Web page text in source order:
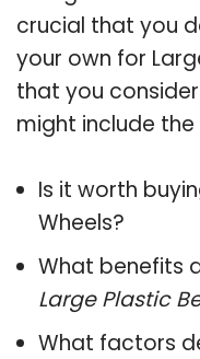
crucial that you
your own for
that you
might include
Is it worth
Wheels?
What benefits
Large Plastic
What factors